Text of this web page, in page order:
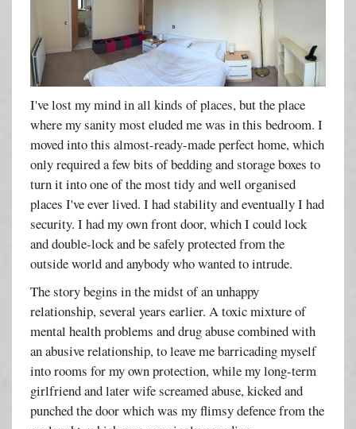
I've lost my mind in all kinds of places, but the place
where my sanity most eluded me was in this bedroom. I
moved into this almost-ready-made perfect home, which
only required a few bits of bedding and storage boxes to
turn it into one of the most tidy and well organised
places I've ever lived. I had stability and eventually I had
security. I had my own front door, which I could lock
and double-lock and be safely protected from the
outside world and anybody who wanted to intrude.
The story begins in the midst of an unhappy
relationship, several years earlier. A toxic mixture of
mental health problems and drug abuse combined with
an abusive relationship, to leave me barricading myself
into rooms for my own protection, while my long-term
girlfriend and later wife screamed abuse, kicked and
punched the door which was my flimsy defence from the